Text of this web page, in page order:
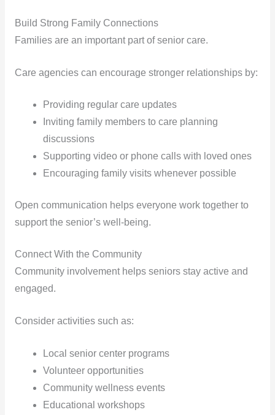
Build Strong Family Connections
Families are an important part of senior care.
Care agencies can encourage stronger relationships by:
Providing regular care updates
Inviting family members to care planning
discussions
Supporting video or phone calls with loved ones
Encouraging family visits whenever possible
Open communication helps everyone work together to
support the senior’s well-being.
Connect With the Community
Community involvement helps seniors stay active and
engaged.
Consider activities such as:
Local senior center programs
Volunteer opportunities
Community wellness events
Educational workshops